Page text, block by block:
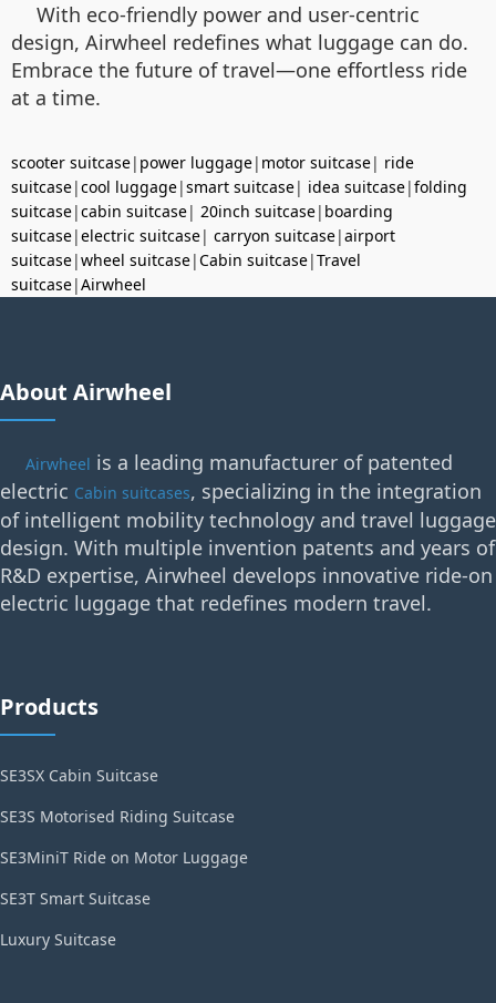
With eco-friendly power and user-centric
design, Airwheel redefines what luggage can do.
Embrace the future of travel—one effortless ride
at a time.
scooter suitcase| power luggage| motor suitcase| ride
suitcase|cool luggage|smart suitcase| idea suitcase|folding
suitcase|cabin suitcase| 20inch suitcase| boarding
suitcase|electric suitcase| carryon suitcase|airport
suitcase|wheel suitcase|Cabin suitcase|Travel
suitcase|Airwheel
About Airwheel
Airwheel is a leading manufacturer of patented
electric Cabin suitcases, specializing in the integration
of intelligent mobility technology and travel luggage
design. With multiple invention patents and years of
R&D expertise, Airwheel develops innovative ride-on
electric luggage that redefines modern travel.
Products
SE3SX Cabin Suitcase
SE3S Motorised Riding Suitcase
SE3MiniT Ride on Motor Luggage
SE3T Smart Suitcase
Luxury Suitcase